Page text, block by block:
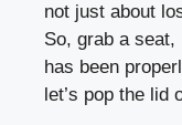
not just about
So, grab a
has been
let’s pop the lid